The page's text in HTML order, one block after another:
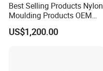
Best Selling Products Nylon
Moulding Products OEM
Plastic Injection Molds ABS
Electronic Equipment Shell
US$1,200.00